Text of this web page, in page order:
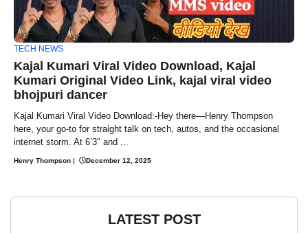
TECH NEWS
Kajal Kumari Viral Video Download, Kajal
Kumari Original Video Link, kajal viral video
bhojpuri dancer
Kajal Kumari Viral Video Download:-Hey there—Henry Thompson
here, your go-to for straight talk on tech, autos, and the occasional
internet storm. At 6’3″ and ...
Henry Thompson | December 12, 2025
LATEST POST